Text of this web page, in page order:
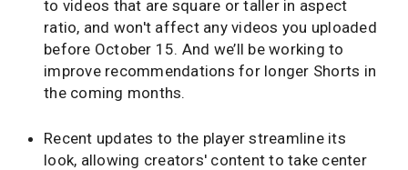
to videos that are square or taller in aspect
ratio, and won't affect any videos you uploaded
before October 15. And we’ll be working to
improve recommendations for longer Shorts in
the coming months.
Recent updates to the player streamline its
look, allowing creators' content to take center